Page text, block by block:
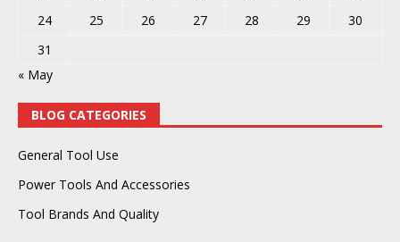
24
25 26 27 28 29
30
31
« May
BLOG CATEGORIES
General Tool Use
Power Tools And Accessories
Tool Brands And Quality